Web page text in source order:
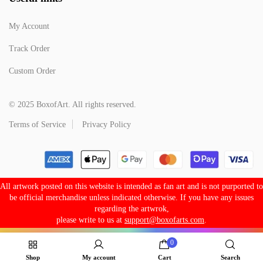
My Account
Track Order
Custom Order
© 2025 BoxofArt. All rights reserved.
Terms of Service Privacy Policy
All artwork posted on this website is intended as fan art and is not purported to
be official merchandise unless indicated otherwise. If you have any issues
regarding the artwrok,
please write to us at support@boxofarts.com
Shop My account
0
Cart Search